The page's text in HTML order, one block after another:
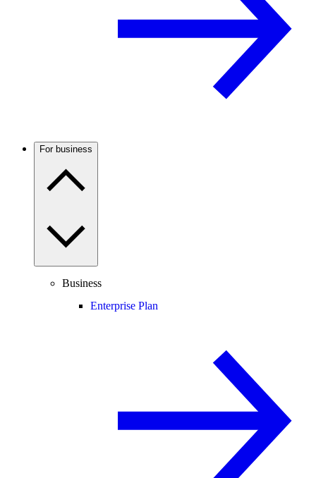
For business
Business
Enterprise Plan